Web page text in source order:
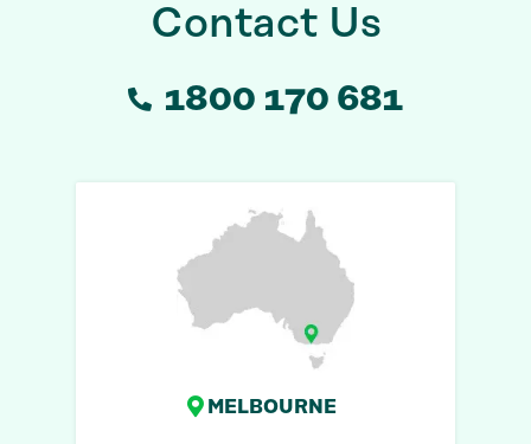
Contact Us
1800 170 681
MELBOURNE